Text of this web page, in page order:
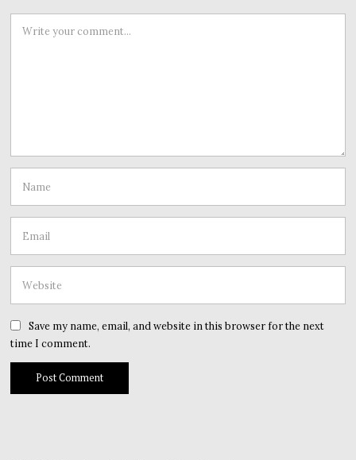
Save my name, email, and website in this browser for the next
time I comment.